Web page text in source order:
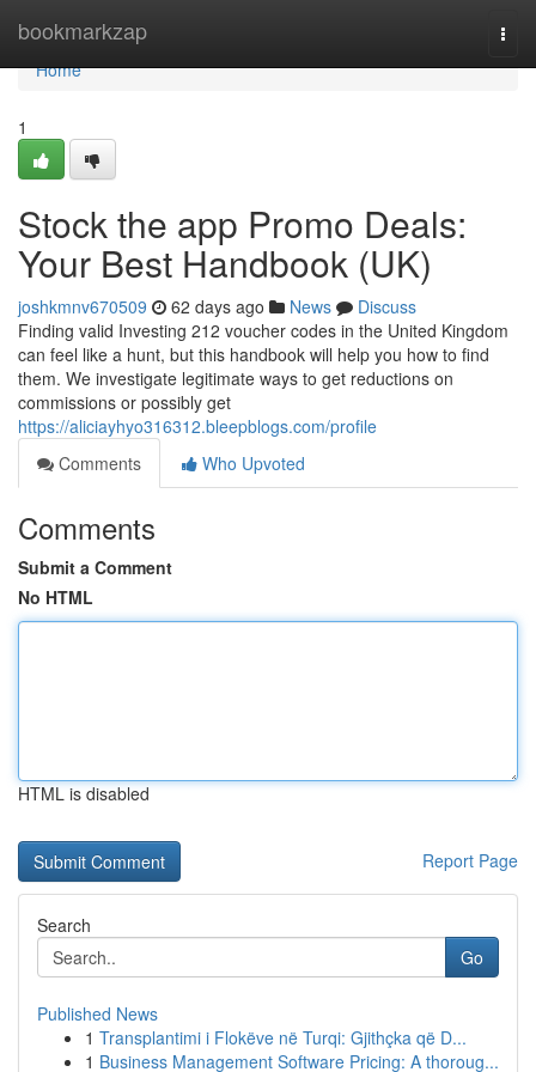
bookmarkzap
Home
Home
1
Stock the app Promo Deals:
Your Best Handbook (UK)
joshkmnv670509 62 days ago News
Discuss
Finding valid Investing 212 voucher codes in the United Kingdom
can feel like a hunt, but this handbook will help you how to find
them. We investigate legitimate ways to get reductions on
commissions or possibly get
https://aliciayhyo316312.bleepblogs.com/profile
Comments
Who Upvoted
Comments
Submit a Comment
No HTML
HTML is disabled
Report Page
Search
Go
Published News
1 Transplantimi i Flokëve në Turqi: Gjithçka që D...
1 Business Management Software Pricing: A thoroug...